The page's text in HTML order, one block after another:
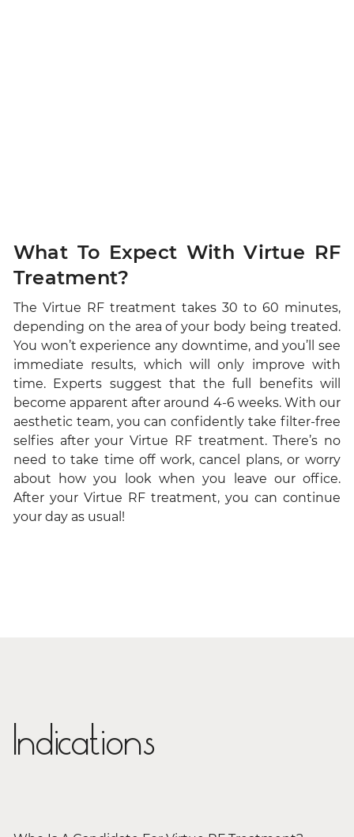
What To Expect With Virtue RF
Treatment?
The Virtue RF treatment takes 30 to 60 minutes,
depending on the area of your body being treated.
You won’t experience any downtime, and you’ll see
immediate results, which will only improve with
time. Experts suggest that the full benefits will
become apparent after around 4-6 weeks. With our
aesthetic team, you can confidently take filter-free
selfies after your Virtue RF treatment. There’s no
need to take time off work, cancel plans, or worry
about how you look when you leave our office.
After your Virtue RF treatment, you can continue
your day as usual!
Indications